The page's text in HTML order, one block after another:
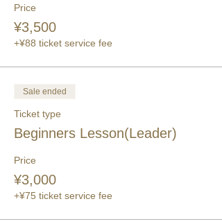
Price
¥3,500
+¥88 ticket service fee
Sale ended
Ticket type
Beginners Lesson(Leader)
Price
¥3,000
+¥75 ticket service fee